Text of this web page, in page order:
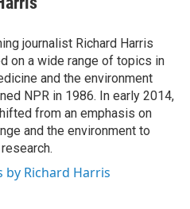
journalist Richard Harris
on a wide range of topics in
and the environment
NPR in 1986. In early 2014,
from an emphasis on
and the environment to
by Richard Harris